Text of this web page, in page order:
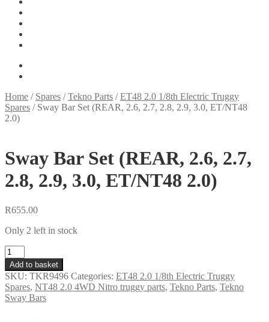
Home / Spares /Tekno Parts /ET48 2.0 1/8th Electric Truggy
Spares / Sway Bar Set (REAR, 2.6, 2.7, 2.8, 2.9, 3.0, ET/NT48
2.0)
Sway Bar Set (REAR, 2.6, 2.7,
2.8, 2.9, 3.0, ET/NT48 2.0)
R655.00
Only 2 left in stock
Sway
Bar
Set
(REAR,
2.6,
2.7,
Add to basket
SKU: TKR9496 Categories: ET48 2.0 1/8th Electric Truggy
Spares, NT48 2.0 4WD Nitro truggy parts, Tekno Parts, Tekno
Sway Bars